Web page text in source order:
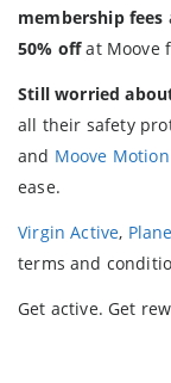
membership fees
50% offat Moove
Still worried
all their safety
and Moove
ease.
Virgin Active,
terms and
Get active. Get